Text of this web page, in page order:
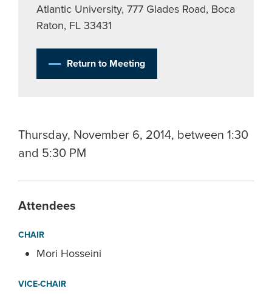
Atlantic University, 777 Glades Road, Boca
Raton, FL 33431
Return to Meeting
Thursday, November 6, 2014, between 1:30
and 5:30 PM
Attendees
CHAIR
Mori Hosseini
VICE-CHAIR